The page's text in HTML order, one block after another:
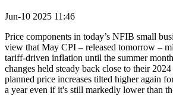
Jun-10 2025 11:46
Price components in today’s NFIB small
view that May CPI – released tomorrow –
tariff-driven inflation until the summer
changes held steady back close to their
planned price increases tilted higher again
a year even if it's still markedly lower than